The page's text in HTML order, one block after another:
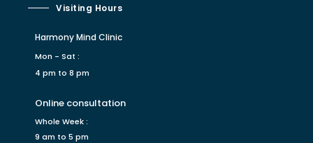
Visiting Hours
Harmony Mind Clinic
Mon - Sat :
4 pm to 8 pm
Online consultation
Whole Week :
9 am to 5 pm